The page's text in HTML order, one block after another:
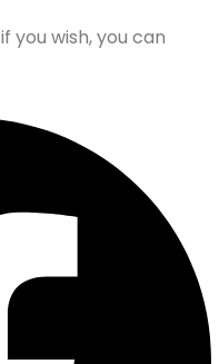
you wish, you can